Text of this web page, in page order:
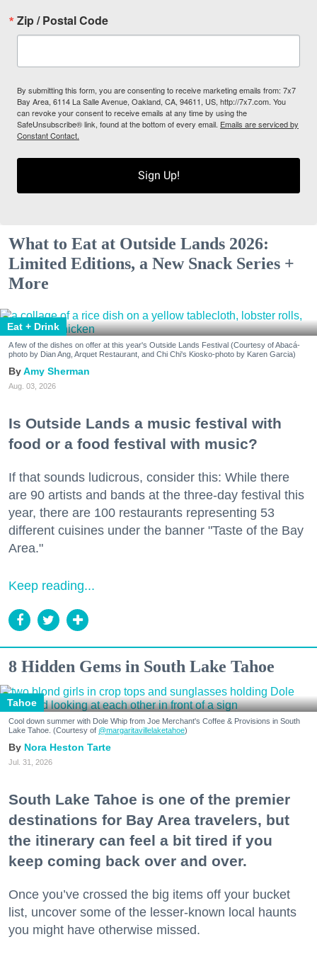
Zip / Postal Code
By submitting this form, you are consenting to receive marketing emails from: 7x7
Bay Area, 6114 La Salle Avenue, Oakland, CA, 94611, US, http://7x7.com. You
can revoke your consent to receive emails at any time by using the
SafeUnsubscribe® link, found at the bottom of every email. Emails are serviced by
Constant Contact.
Sign Up!
What to Eat at Outside Lands 2026:
Limited Editions, a New Snack Series +
More
Eat + Drink
A few of the dishes on offer at this year's Outside Lands Festival (Courtesy of Abacá-
photo by Dian Ang, Arquet Restaurant, and Chi Chi's Kiosko-photo by Karen Garcia)
Amy Sherman
Aug. 03, 2026
Is Outside Lands a music festival with
food or a food festival with music?
If that sounds ludicrous, consider this: While there
are 90 artists and bands at the three-day festival this
year, there are 100 restaurants representing 53
different cuisines under the banner "Taste of the Bay
Area."
Keep reading...
8 Hidden Gems in South Lake Tahoe
Tahoe
Cool down summer with Dole Whip from Joe Merchant's Coffee & Provisions in South
Lake Tahoe. (Courtesy of @margaritavillelaketahoe)
Nora Heston Tarte
Jul. 31, 2026
South Lake Tahoe is one of the premier
destinations for Bay Area travelers, but
the itinerary can feel a bit tired if you
keep coming back over and over.
Once you’ve crossed the big items off your bucket
list, uncover some of the lesser-known local haunts
you might have otherwise missed.